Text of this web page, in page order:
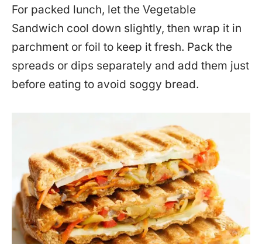
For packed lunch, let the Vegetable
Sandwich cool down slightly, then wrap it in
parchment or foil to keep it fresh. Pack the
spreads or dips separately and add them just
before eating to avoid soggy bread.